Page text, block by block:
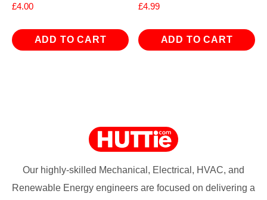
£4.00
ADD TO CART
£4.99
ADD TO CART
Our highly-skilled Mechanical, Electrical, HVAC, and
Renewable Energy engineers are focused on delivering a